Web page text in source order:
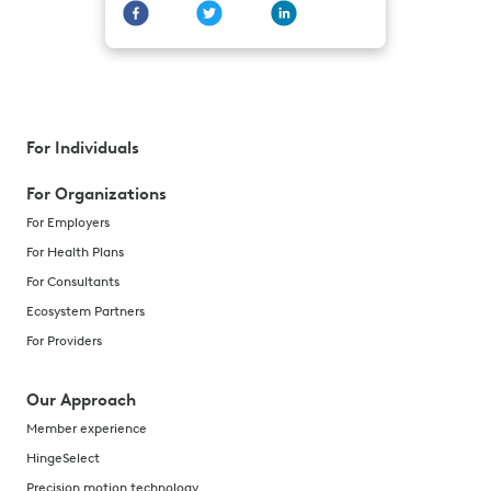
For Individuals
For Organizations
For Employers
For Health Plans
For Consultants
Ecosystem Partners
For Providers
Our Approach
Member experience
HingeSelect
Precision motion technology